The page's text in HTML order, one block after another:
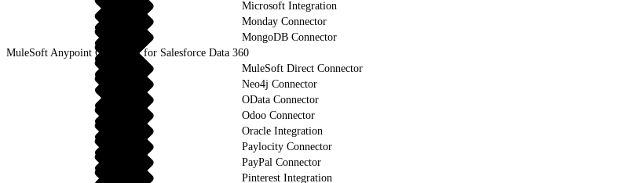
Microsoft Integration
Monday Connector
MongoDB Connector
MuleSoft Anypoint Connector for Salesforce Data 360
MuleSoft Direct Connector
Neo4j Connector
OData Connector
Odoo Connector
Oracle Integration
Paylocity Connector
PayPal Connector
Pinterest Integration